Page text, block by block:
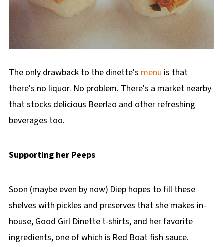
The only drawback to the dinette'smenuis that
there's no liquor. No problem. There's a market nearby
that stocks delicious Beerlao and other refreshing
beverages too.
Supporting her Peeps
Soon (maybe even by now) Diep hopes to fill these
shelves with pickles and preserves that she makes in-
house, Good Girl Dinette t-shirts, and her favorite
ingredients, one of which is Red Boat fish sauce.